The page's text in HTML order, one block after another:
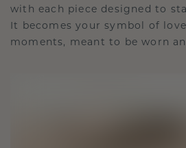
with each piece designed to
It becomes your symbol of
moments, meant to be worn